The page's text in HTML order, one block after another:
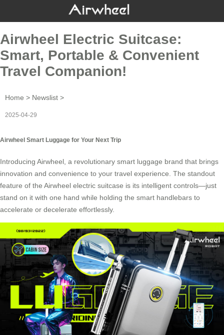
Airwheel Electric Suitcase:
Smart, Portable & Convenient
Travel Companion!
Home > Newslist >
2025-04-29
Airwheel Smart Luggage for Your Next Trip
Introducing Airwheel, a revolutionary smart luggage brand that brings
innovation and convenience to your travel experience. The standout
feature of the Airwheel electric suitcase is its intelligent controls—just
stand on it with one hand while holding the smart handlebars to
accelerate or decelerate effortlessly.